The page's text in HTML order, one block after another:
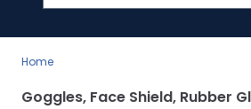
Home
Goggles, Face Shield, Rubber